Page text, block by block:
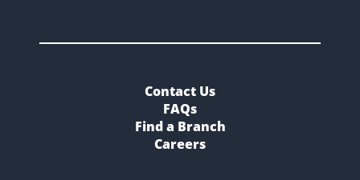
Contact Us
FAQs
Find a Branch
Careers